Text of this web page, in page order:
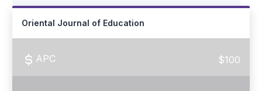
Oriental Journal of Education
APC $100